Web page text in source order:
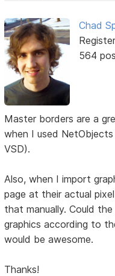
Chad
564
Master borders are a
when I used
VSD).
Also, when I import
page at their actual
that manually. Could
graphics according to
would be awesome.
Thanks!